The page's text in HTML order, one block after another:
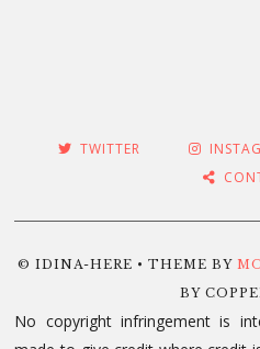
TWITTER
© IDINA-HERE • THEME BY
BY
No copyright infringement is